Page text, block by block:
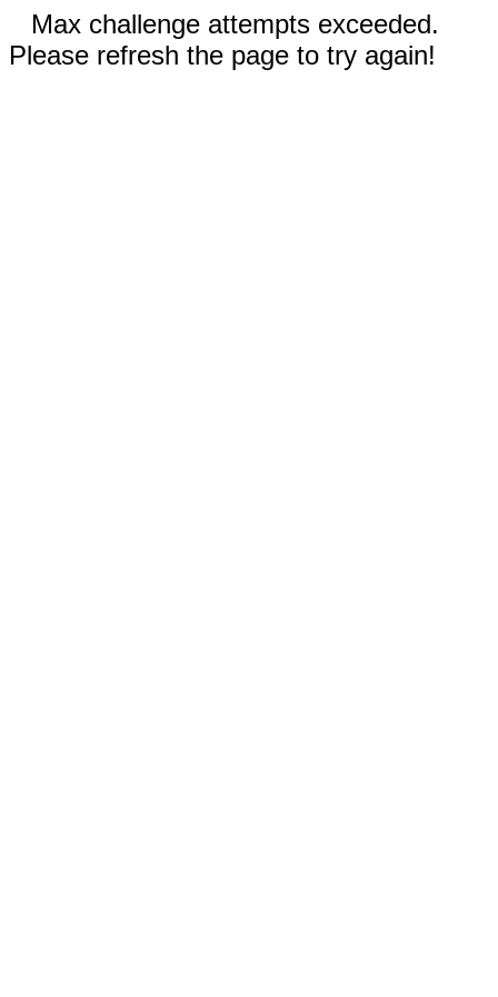
Max challenge attempts exceeded.
Please refresh the page to try again!